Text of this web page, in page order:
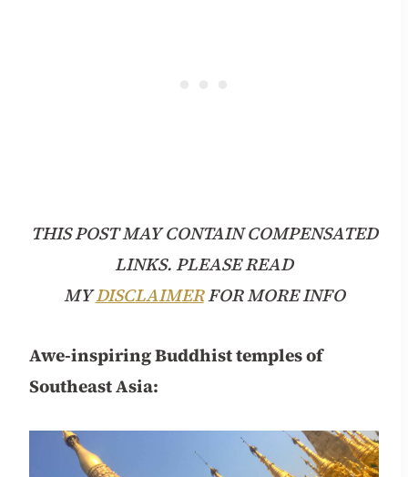
THIS POST MAY CONTAIN COMPENSATED
LINKS. PLEASE READ
MYDISCLAIMERFOR MORE INFO
Awe-inspiring Buddhist temples of
Southeast Asia: